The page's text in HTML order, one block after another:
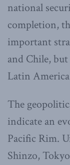
national
completion,
important
and Chile,
Latin
The
indicate an
Pacific Rim.
Shinzo,